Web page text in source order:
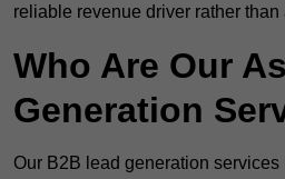
reliable revenue driver rather than
Who Are Our
Generation
Our B2B lead generation